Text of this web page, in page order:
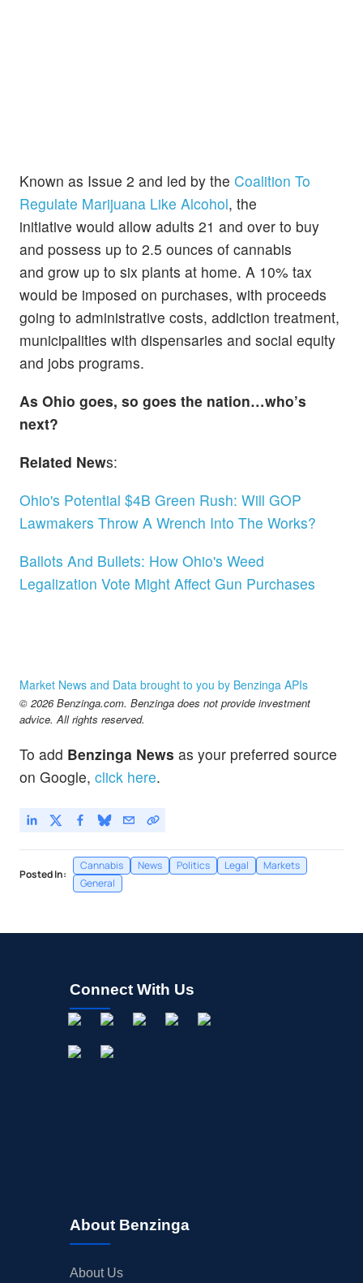
Known as Issue 2 and led by the Coalition To
Regulate Marijuana Like Alcohol, the
initiative would allow adults 21 and over to buy
and possess up to 2.5 ounces of cannabis
and grow up to six plants at home. A 10% tax
would be imposed on purchases, with proceeds
going to administrative costs, addiction treatment,
municipalities with dispensaries and social equity
and jobs programs.
As Ohio goes, so goes the nation…who’s
next?
Related News:
Ohio's Potential $4B Green Rush: Will GOP
Lawmakers Throw A Wrench Into The Works?
Ballots And Bullets: How Ohio's Weed
Legalization Vote Might Affect Gun Purchases
Market News and Data brought to you by Benzinga APIs
© 2026 Benzinga.com. Benzinga does not provide investment
advice. All rights reserved.
To add Benzinga News as your preferred source
on Google, click here.
Posted In:
Cannabis News Politics Legal
Markets
General
Connect With Us
About Benzinga
About Us